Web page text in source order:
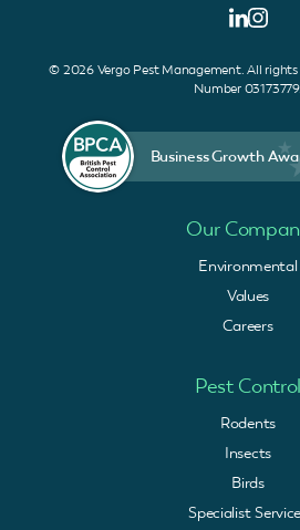
© 2026 Vergo Pest Management. All
Number 03173779.
Business Growth
Our
Environmental
Values
Careers
Pest Control
Rodents
Insects
Birds
Specialist